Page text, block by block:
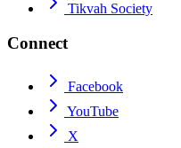
Tikvah Society
Connect
Facebook
YouTube
X